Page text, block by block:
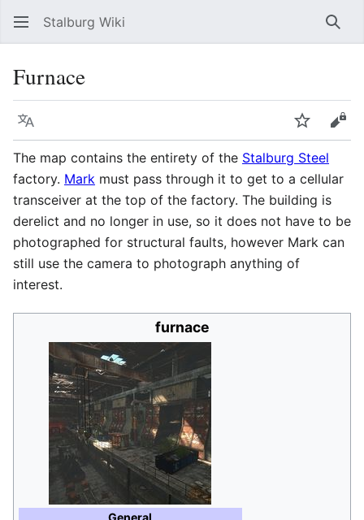
Stalburg Wiki
Furnace
Language Watch
The map contains the entirety of the Stalburg Steel
factory. Mark must pass through it to get to a cellular
transceiver at the top of the factory. The building is
derelict and no longer in use, so it does not have to be
photographed for structural faults, however Mark can
still use the camera to photograph anything of
interest.
furnace
General